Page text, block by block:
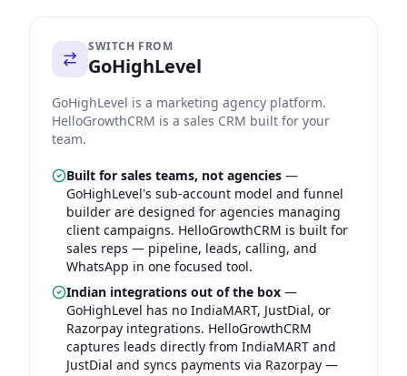
SWITCH FROM
GoHighLevel
GoHighLevel is a marketing agency platform.
HelloGrowthCRM is a sales CRM built for your
team.
Built for sales teams, not agencies —
GoHighLevel's sub-account model and funnel
builder are designed for agencies managing
client campaigns. HelloGrowthCRM is built for
sales reps — pipeline, leads, calling, and
WhatsApp in one focused tool.
Indian integrations out of the box —
GoHighLevel has no IndiaMART, JustDial, or
Razorpay integrations. HelloGrowthCRM
captures leads directly from IndiaMART and
JustDial and syncs payments via Razorpay —